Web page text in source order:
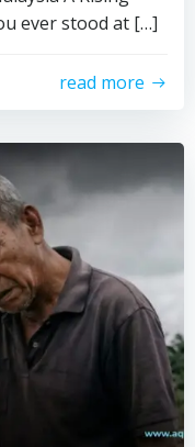
ever stood at […]
read more